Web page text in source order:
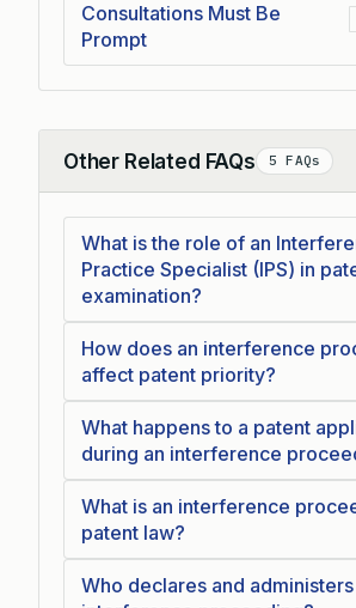
Consultations Must Be
Prompt
Other Related FAQs 5 FAQs
Collapse
What is the role of an
Practice Specialist (IPS) in
examination?
How does an interference
affect patent priority?
What happens to a patent
during an interference
What is an interference
patent law?
Who declares and administers